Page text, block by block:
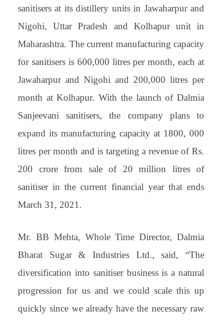
sanitisers at its distillery units in Jawaharpur and
Nigohi, Uttar Pradesh and Kolhapur unit in
Maharashtra. The current manufacturing capacity
for sanitisers is 600,000 litres per month, each at
Jawaharpur and Nigohi and 200,000 litres per
month at Kolhapur. With the launch of Dalmia
Sanjeevani sanitisers, the company plans to
expand its manufacturing capacity at 1800, 000
litres per month and is targeting a revenue of Rs.
200 crore from sale of 20 million litres of
sanitiser in the current financial year that ends
March 31, 2021.
Mr. BB Mehta, Whole Time Director, Dalmia
Bharat Sugar & Industries Ltd., said, “The
diversification into sanitiser business is a natural
progression for us and we could scale this up
quickly since we already have the necessary raw